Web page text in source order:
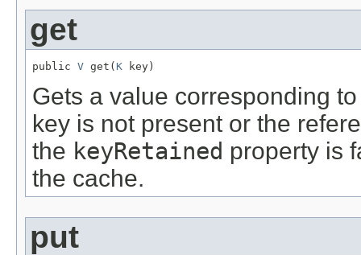
get
public V get( K key)
Gets a value corresponding
key is not present or the
the keyRetained property is
the cache.
put